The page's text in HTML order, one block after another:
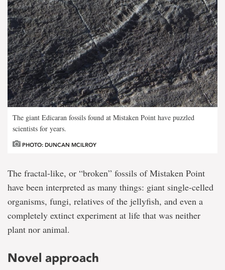
The giant Edicaran fossils found at Mistaken Point have puzzled
scientists for years.
PHOTO: DUNCAN MCILROY
The fractal-like, or “broken” fossils of Mistaken Point
have been interpreted as many things: giant single-celled
organisms, fungi, relatives of the jellyfish, and even a
completely extinct experiment at life that was neither
plant nor animal.
Novel approach